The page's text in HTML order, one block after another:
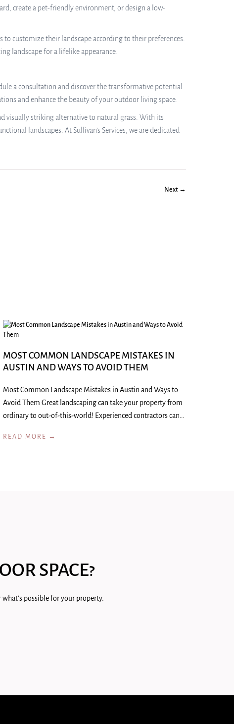
create a pet-friendly environment, or design a low-
customize their landscape according to their preferences.
landscape for a lifelike appearance.
a consultation and discover the transformative potential
and enhance the beauty of your outdoor living space.
visually striking alternative to natural grass. With its
landscapes. At Sullivan’s Services, we are dedicated
Next →
MOST COMMON LANDSCAPE MISTAKES IN
AUSTIN AND WAYS TO AVOID THEM
Most Common Landscape Mistakes in Austin and Ways to
Avoid Them Great landscaping can take your property from
ordinary to out-of-this-world! Experienced contractors can…
READ MORE →
SPACE?
possible for your property.